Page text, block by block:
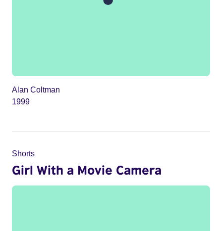
Alan Coltman
1999
Shorts
Girl With a Movie Camera